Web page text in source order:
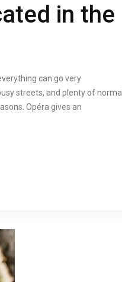
in the
can go very
streets, and plenty of normal
Opéra gives an